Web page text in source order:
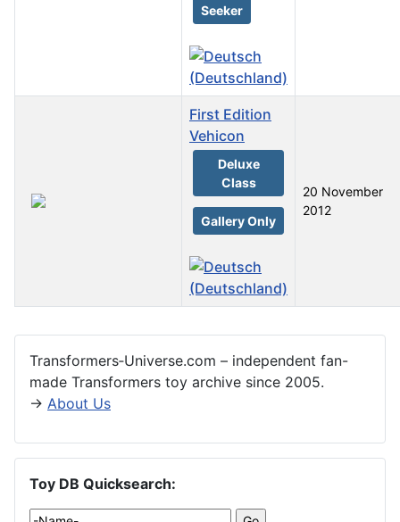
Seeker
First Edition
Vehicon
Deluxe
Class
Gallery Only
20 November
2012
Transformers‑Universe.com – independent fan-
made Transformers toy archive since 2005.
→ About Us
Toy DB Quicksearch: